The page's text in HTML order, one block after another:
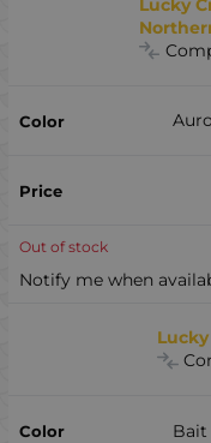
Lucky
Out of stock
Notify me when
Bait